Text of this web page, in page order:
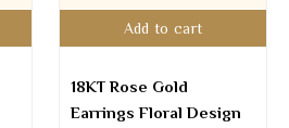
Add to cart
18KT Rose Gold
Earrings Floral Design